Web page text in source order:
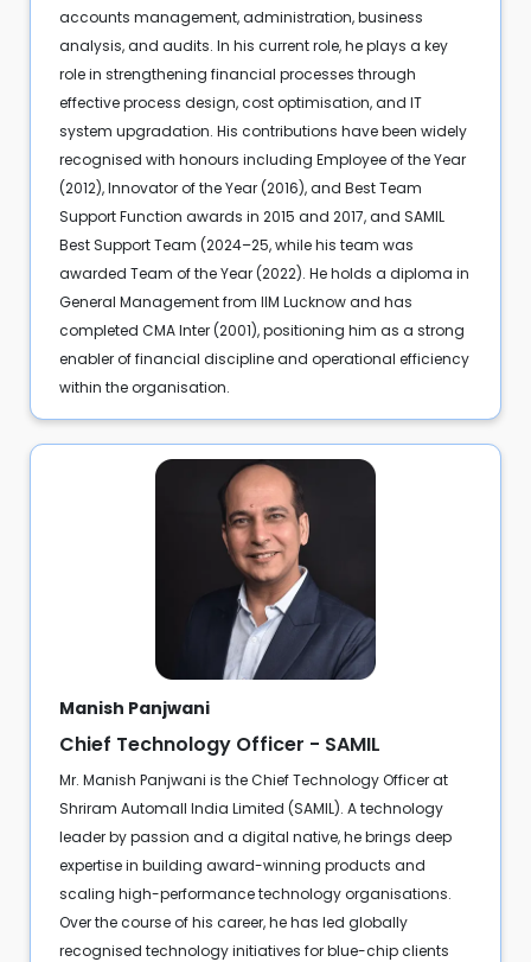
accounts management, administration, business
analysis, and audits. In his current role, he plays a key
role in strengthening financial processes through
effective process design, cost optimisation, and IT
system upgradation. His contributions have been widely
recognised with honours including Employee of the Year
(2012), Innovator of the Year (2016), and Best Team
Support Function awards in 2015 and 2017, and SAMIL
Best Support Team (2024–25, while his team was
awarded Team of the Year (2022). He holds a diploma in
General Management from IIM Lucknow and has
completed CMA Inter (2001), positioning him as a strong
enabler of financial discipline and operational efficiency
within the organisation.
Manish Panjwani
Chief Technology Officer - SAMIL
Mr. Manish Panjwani is the Chief Technology Officer at
Shriram Automall India Limited (SAMIL). A technology
leader by passion and a digital native, he brings deep
expertise in building award-winning products and
scaling high-performance technology organisations.
Over the course of his career, he has led globally
recognised technology initiatives for blue-chip clients